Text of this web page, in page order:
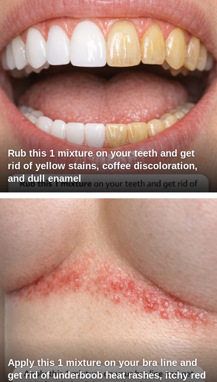
Rub this 1 mixture on your teeth and get
rid of yellow stains, coffee discoloration,
and dull enamel
Apply this 1 mixture on your bra line and
get rid of underboob heat rashes, itchy red